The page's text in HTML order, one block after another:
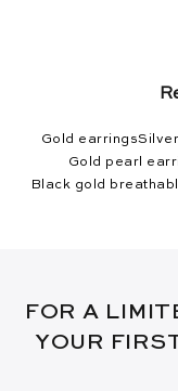
Gold earrings
Gold pearl
Black gold
FOR A
YOUR